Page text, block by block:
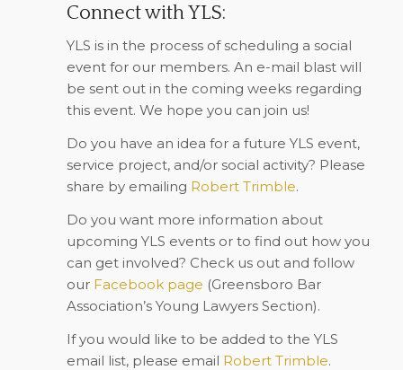
Connect with YLS:
YLS is in the process of scheduling a social
event for our members. An e-mail blast will
be sent out in the coming weeks regarding
this event. We hope you can join us!
Do you have an idea for a future YLS event,
service project, and/or social activity? Please
share by emailing Robert Trimble.
Do you want more information about
upcoming YLS events or to find out how you
can get involved? Check us out and follow
our Facebookpage (Greensboro Bar
Association’s Young Lawyers Section).
If you would like to be added to the YLS
email list, please email Robert Trimble.